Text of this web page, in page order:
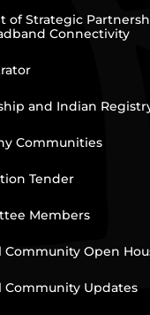
of Strategic
Connectivity
and Indian
Communities
Tender
Members
Community Open
Community Updates